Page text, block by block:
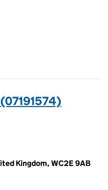
(07191574)
Kingdom, WC2E 9AB